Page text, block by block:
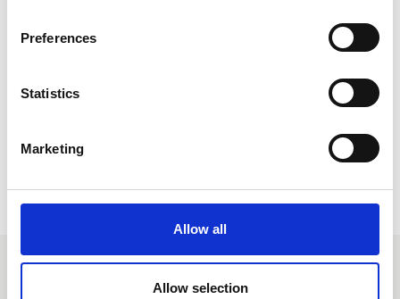
Preferences
Statistics
Marketing
Allow all
Allow selection
Dr Roger Hopper LPIOL
Return to listing
Related events